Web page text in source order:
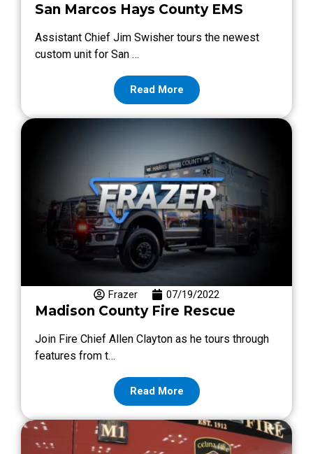
San Marcos Hays County EMS
Assistant Chief Jim Swisher tours the newest
custom unit for San …
Read More
Frazer 07/19/2022
Madison County Fire Rescue
Join Fire Chief Allen Clayton as he tours through
features from t…
Read More